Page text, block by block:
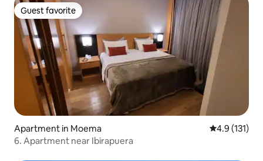
Guest favorite
Guest favorite
Apartment in Moema 4.9 out of 5
4.9 (131)
6. Apartment near Ibirapuera